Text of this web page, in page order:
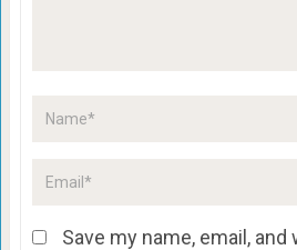
Save my name, email,